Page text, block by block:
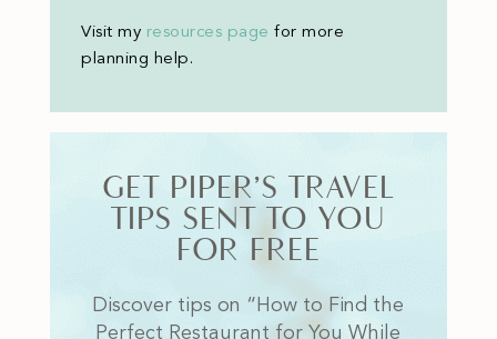
Visit my resources page for more
planning help.
GET PIPER’S TRAVEL
TIPS SENT TO YOU
FOR FREE
Discover tips on “How to Find the
Perfect Restaurant for You While